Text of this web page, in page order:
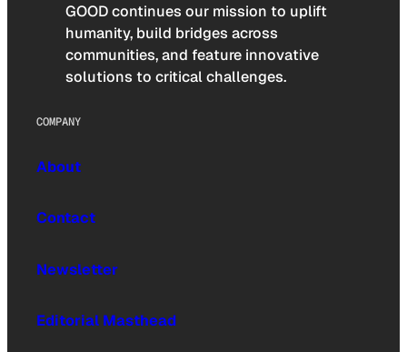
GOOD continues our mission to uplift
humanity, build bridges across
communities, and feature innovative
solutions to critical challenges.
COMPANY
About
Contact
Newsletter
Editorial Masthead